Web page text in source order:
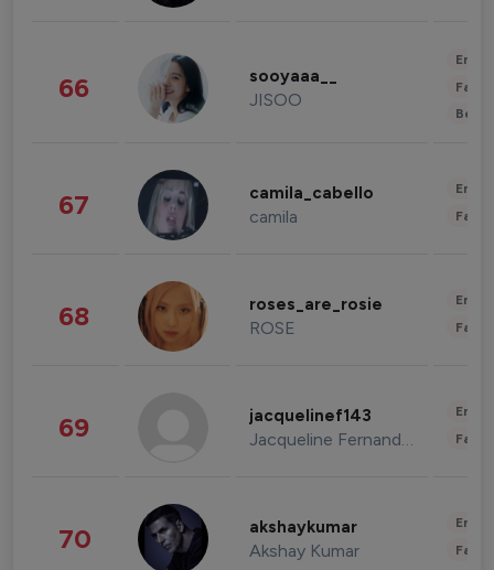
66 sooyaaa__
JISOO
67 camila_cabello
camila
68 roses_are_rosie
ROSE
69 jacquelinef143
Jacqueline Fernandez
70 akshaykumar
Akshay Kumar